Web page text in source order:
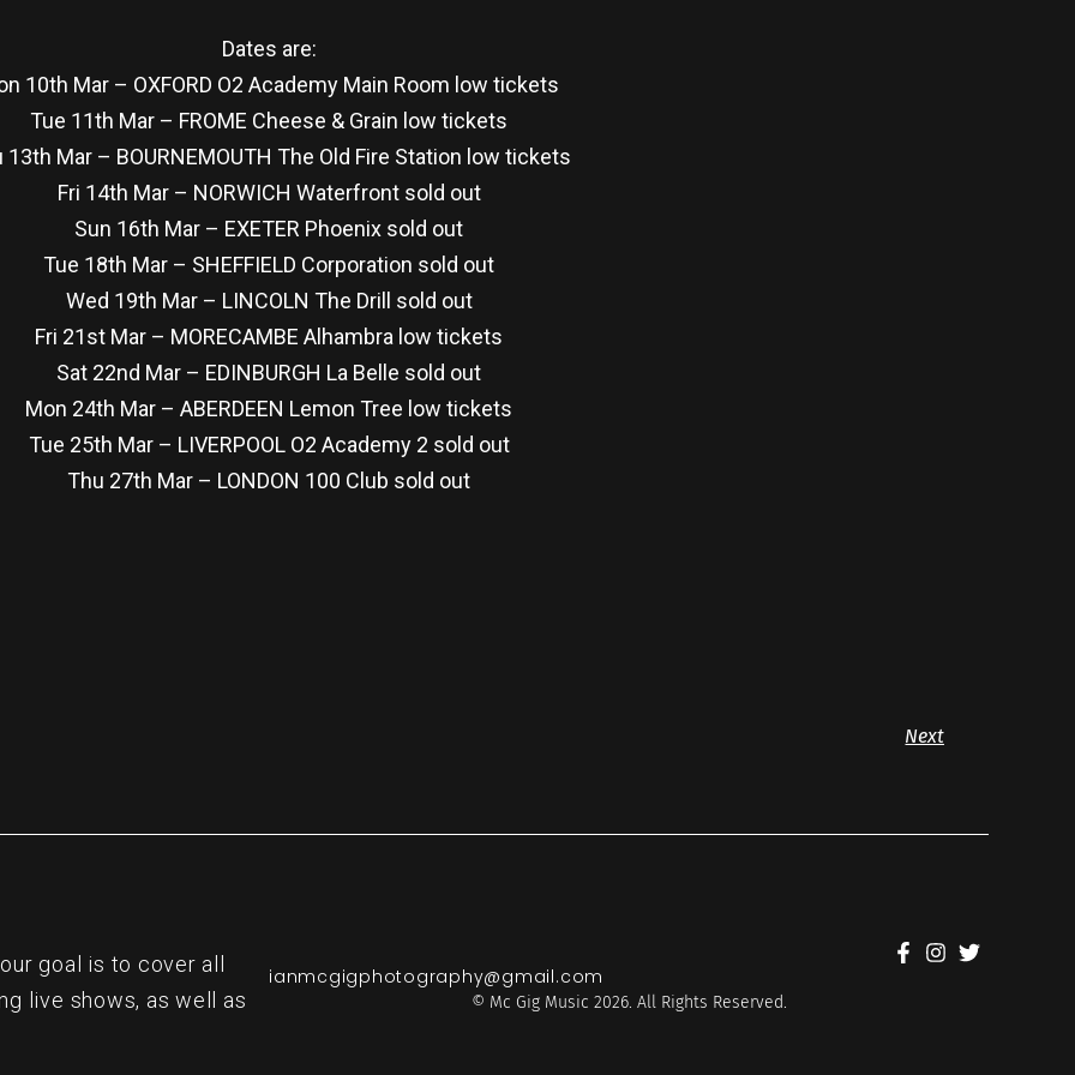
Dates are:
10th Mar – OXFORD O2 Academy Main Room low tickets
Tue 11th Mar – FROME Cheese & Grain low tickets
13th Mar – BOURNEMOUTH The Old Fire Station low tickets
Fri 14th Mar – NORWICH Waterfront sold out
Sun 16th Mar – EXETER Phoenix sold out
Tue 18th Mar – SHEFFIELD Corporation sold out
Wed 19th Mar – LINCOLN The Drill sold out
Fri 21st Mar – MORECAMBE Alhambra low tickets
Sat 22nd Mar – EDINBURGH La Belle sold out
Mon 24th Mar – ABERDEEN Lemon Tree low tickets
Tue 25th Mar – LIVERPOOL O2 Academy 2 sold out
Thu 27th Mar – LONDON 100 Club sold out
Next
goal is to cover all
live shows, as well as
ianmcgigphotography@gmail.com
© Mc Gig Music 2026. All Rights Reserved.